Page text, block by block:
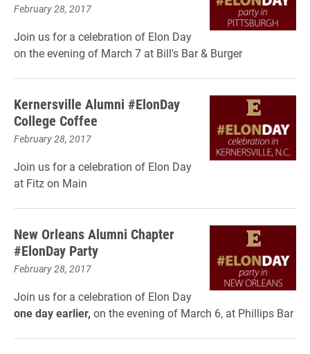
February 28, 2017
Join us for a celebration of Elon Day
on the evening of March 7 at Bill's Bar & Burger
Kernersville Alumni #ElonDay
College Coffee
February 28, 2017
Join us for a celebration of Elon Day
at Fitz on Main
New Orleans Alumni Chapter
#ElonDay Party
February 28, 2017
Join us for a celebration of Elon Day
one day earlier, on the evening of March 6, at Phillips Bar